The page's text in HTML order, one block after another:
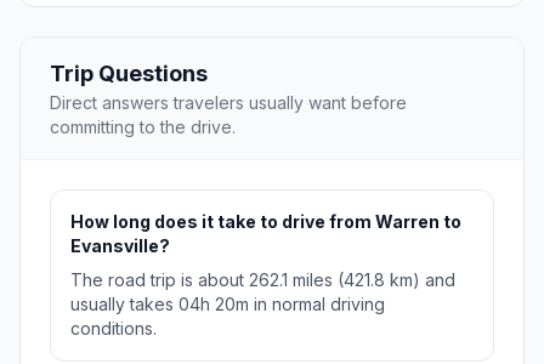
Trip Questions
Direct answers travelers usually want before
committing to the drive.
How long does it take to drive from Warren to
Evansville?
The road trip is about 262.1 miles (421.8 km) and
usually takes 04h 20m in normal driving
conditions.